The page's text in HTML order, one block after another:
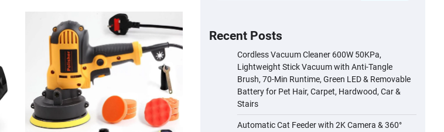
Recent Posts
Cordless Vacuum Cleaner 600W 50KPa,
Lightweight Stick Vacuum with Anti-Tangle
Brush, 70-Min Runtime, Green LED & Removable
Battery for Pet Hair, Carpet, Hardwood, Car &
Stairs
Automatic Cat Feeder with 2K Camera & 360°